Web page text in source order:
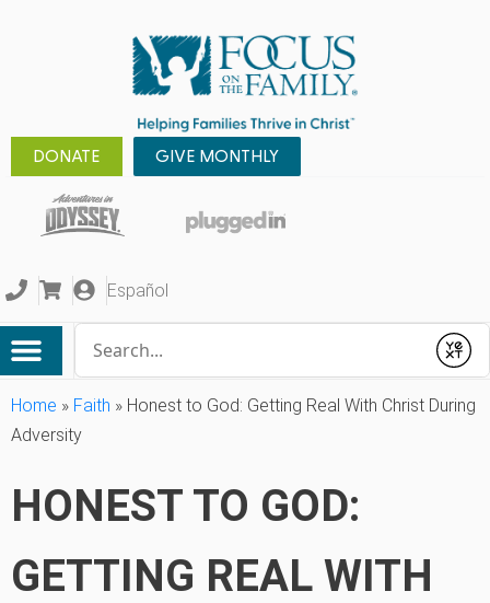
DONATE GIVE MONTHLY
Español
Submit
Home » Faith » Honest to God: Getting Real With Christ During
Adversity
HONEST TO GOD:
GETTING REAL WITH